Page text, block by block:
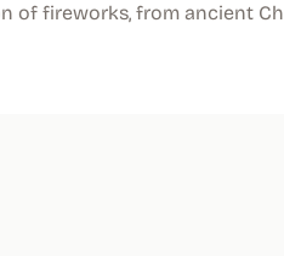
of fireworks, from ancient